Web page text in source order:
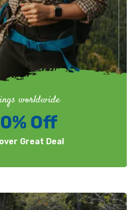
worldwide
Off
Great Deal